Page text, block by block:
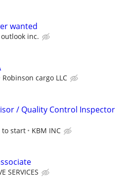
wanted
inc.
Robinson cargo LLC
/ Quality Control Inspector
to start KBM INC
SERVICES